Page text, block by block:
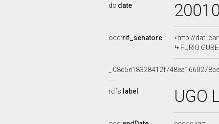
dc:date
ocd:rif_senatore
<http://
FURIO
rdfs: label UGO